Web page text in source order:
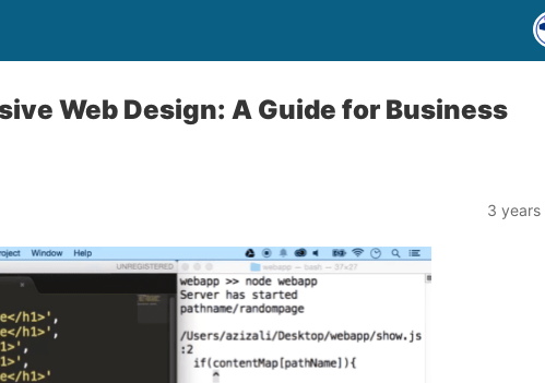
Web Design: A Guide for Business
3 years